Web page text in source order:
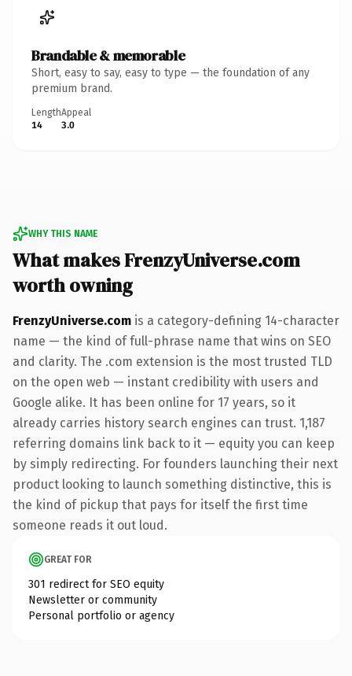
Brandable & memorable
Short, easy to say, easy to type — the foundation of any
premium brand.
Length
14
Appeal
3.0
WHY THIS NAME
What makes FrenzyUniverse.com
worth owning
FrenzyUniverse.com is a category-defining 14-character
name — the kind of full-phrase name that wins on SEO
and clarity. The .com extension is the most trusted TLD
on the open web — instant credibility with users and
Google alike. It has been online for 17 years, so it
already carries history search engines can trust. 1,187
referring domains link back to it — equity you can keep
by simply redirecting. For founders launching their next
product looking to launch something distinctive, this is
the kind of pickup that pays for itself the first time
someone reads it out loud.
GREAT FOR
301 redirect for SEO equity
Newsletter or community
Personal portfolio or agency